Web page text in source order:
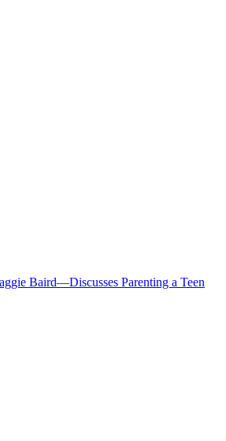
Baird—Discusses Parenting a Teen